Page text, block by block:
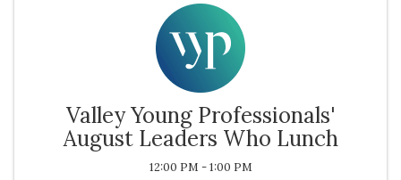
Valley Young Professionals'
August Leaders Who Lunch
12:00 PM - 1:00 PM